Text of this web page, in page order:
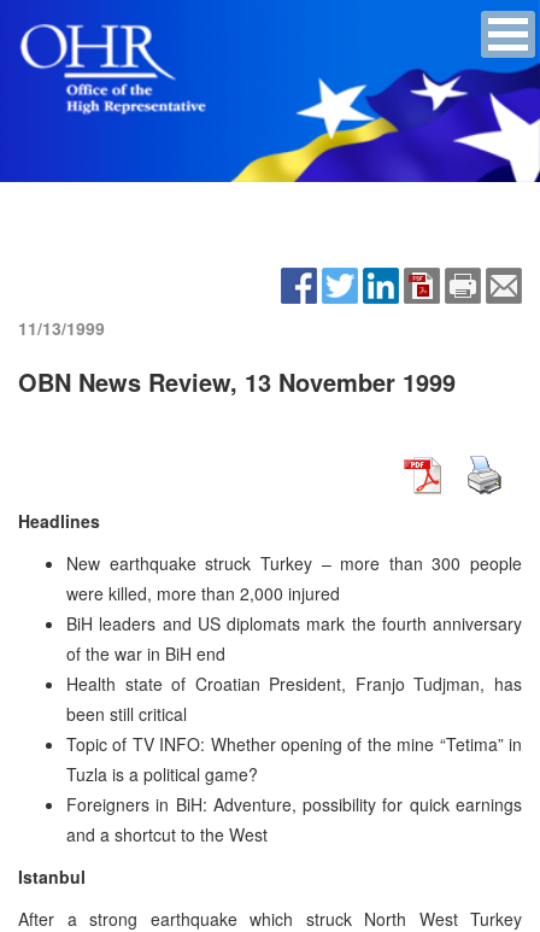
11/13/1999
OBN News Review, 13 November 1999
Headlines
New earthquake struck Turkey – more than 300 people
were killed, more than 2,000 injured
BiH leaders and US diplomats mark the fourth anniversary
of the war in BiH end
Health state of Croatian President, Franjo Tudjman, has
been still critical
Topic of TV INFO: Whether opening of the mine “Tetima” in
Tuzla is a political game?
Foreigners in BiH: Adventure, possibility for quick earnings
and a shortcut to the West
Istanbul
After a strong earthquake which struck North West Turkey